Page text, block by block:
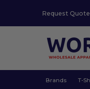
Request Quote
Brands T-